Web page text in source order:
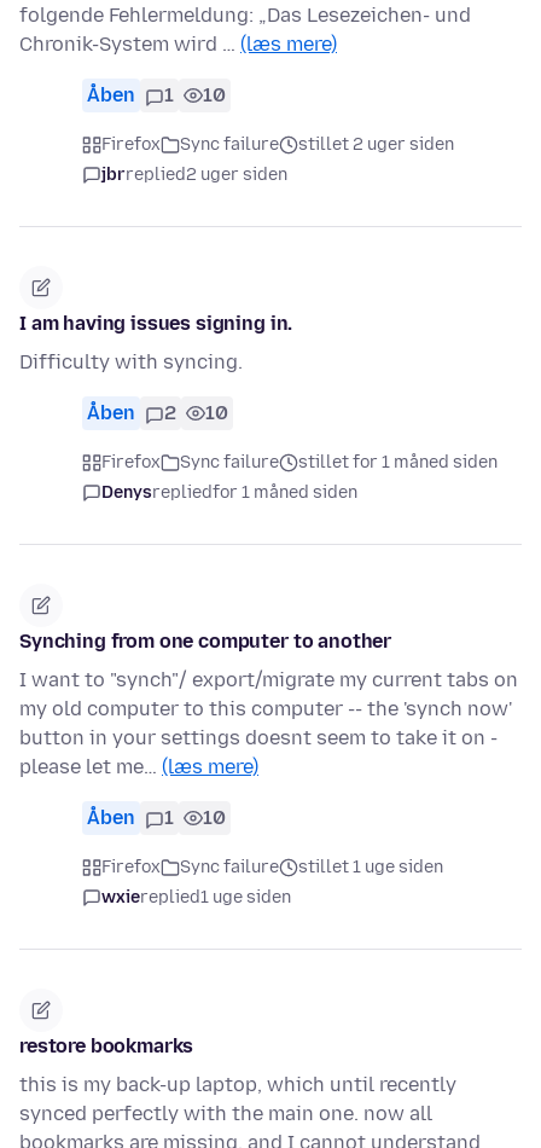
folgende Fehlermeldung: „Das Lesezeichen- und
Chronik-System wird … (læs mere)
Åben 1 10
Firefox Sync failure
stillet 2 uger siden
jbrreplied2 uger siden
I am having issues signing in.
Difficulty with syncing.
Åben 2 10
Firefox Sync failure
stillet for 1 måned siden
Denysrepliedfor 1 måned siden
Synching from one computer to another
I want to "synch"/ export/migrate my current tabs on
my old computer to this computer -- the 'synch now'
button in your settings doesnt seem to take it on -
please let me… (læs mere)
Åben 1 10
Firefox Sync failure
stillet 1 uge siden
wxiereplied1 uge siden
restore bookmarks
this is my back-up laptop, which until recently
synced perfectly with the main one. now all
bookmarks are missing, and I cannot understand